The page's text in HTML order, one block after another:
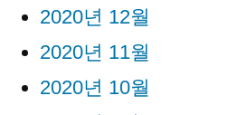
2020년 12월
2020년 11월
2020년 10월